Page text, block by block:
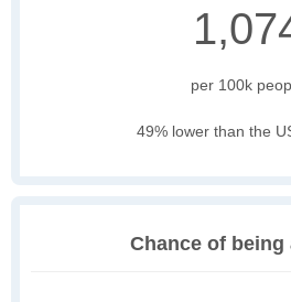
per 100k
49% lower than the
Chance of being